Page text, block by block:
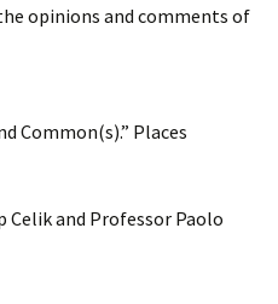
opinions and comments of
Common(s).” Places
Celik and Professor Paolo